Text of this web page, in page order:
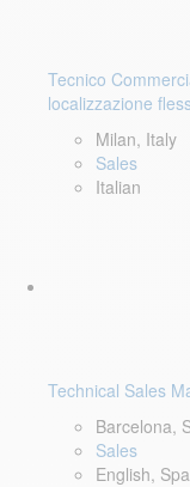
Tecnico
localizzazione
Milan, Italy
Sales
Italian
Technical Sales
Barcelona,
Sales
English,